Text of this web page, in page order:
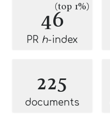
46(top 1%)
PR h-index
225
documents